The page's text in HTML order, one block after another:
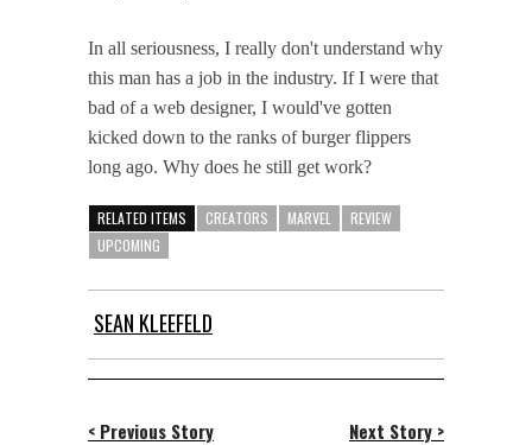
In all seriousness, I really don't understand why
this man has a job in the industry. If I were that
bad of a web designer, I would've gotten
kicked down to the ranks of burger flippers
long ago. Why does he still get work?
RELATED ITEMS CREATORS MARVEL
REVIEW
UPCOMING
SEAN KLEEFELD
< Previous Story Next Story >